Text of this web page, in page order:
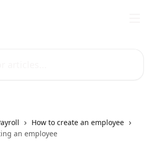
How to create an employee
an employee